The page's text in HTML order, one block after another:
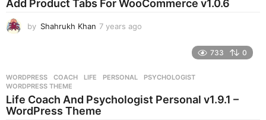
a
Add Product Tabs For WooCommerce v1.0.6
by Shahrukh Khan 7 years ago
s
a
g
733 0
WORDPRESS COACH ,LIFE ,PERSONAL ,PSYCHOLOGIST
WORDPRESS THEME
Life Coach And Psychologist Personal v1.9.1 –
WordPress Theme